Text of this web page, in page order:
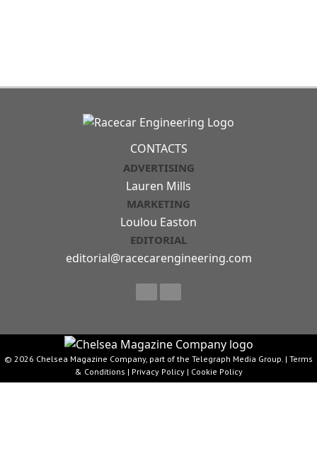
CONTACTS
ADVERTISING
Lauren Mills
MARKETING
Loulou Easton
EDITORIAL
editorial@racecarengineering.com
© 2026 Chelsea Magazine Company, part of the Telegraph Media Group. | Terms
& Conditions | Privacy Policy| Cookie Policy